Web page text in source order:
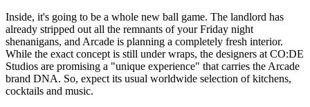
Inside, it's going to be a whole new ball game. The landlord has
already stripped out all the remnants of your Friday night
shenanigans, and Arcade is planning a completely fresh interior.
While the exact concept is still under wraps, the designers at CO:DE
Studios are promising a "unique experience" that carries the Arcade
brand DNA. So, expect its usual worldwide selection of kitchens,
cocktails and music.